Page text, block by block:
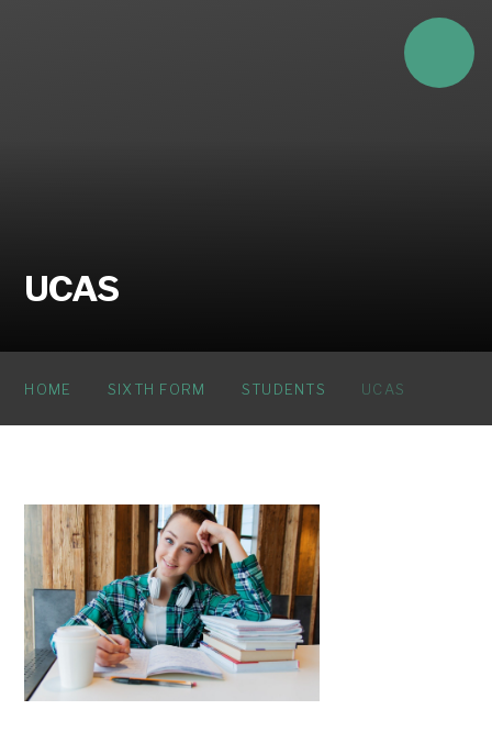
UCAS
HOME SIXTH FORM STUDENTS UCAS